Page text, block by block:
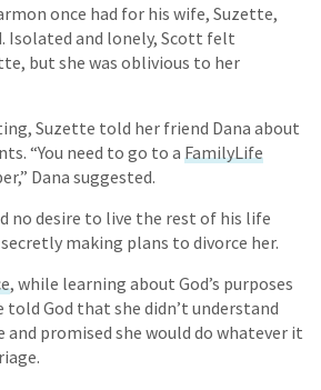
once had for his wife, Suzette,
Isolated and lonely, Scott felt
but she was oblivious to her
Suzette told her friend Dana about
“You need to go to a FamilyLife
Dana suggested.
no desire to live the rest of his life
making plans to divorce her.
, while learning about God’s purposes
God that she didn’t understand
and promised she would do whatever it